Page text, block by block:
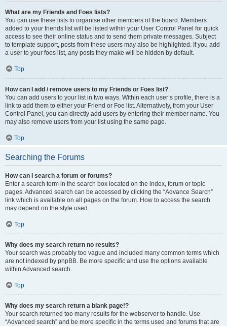
What are my Friends and Foes lists?
You can use these lists to organise other members of the board. Members
added to your friends list will be listed within your User Control Panel for quick
access to see their online status and to send them private messages. Subject
to template support, posts from these users may also be highlighted. If you add
a user to your foes list, any posts they make will be hidden by default.
Top
How can I add / remove users to my Friends or Foes list?
You can add users to your list in two ways. Within each user’s profile, there is a
link to add them to either your Friend or Foe list. Alternatively, from your User
Control Panel, you can directly add users by entering their member name. You
may also remove users from your list using the same page.
Top
Searching the Forums
How can I search a forum or forums?
Enter a search term in the search box located on the index, forum or topic
pages. Advanced search can be accessed by clicking the “Advance Search”
link which is available on all pages on the forum. How to access the search
may depend on the style used.
Top
Why does my search return no results?
Your search was probably too vague and included many common terms which
are not indexed by phpBB. Be more specific and use the options available
within Advanced search.
Top
Why does my search return a blank page!?
Your search returned too many results for the webserver to handle. Use
“Advanced search” and be more specific in the terms used and forums that are